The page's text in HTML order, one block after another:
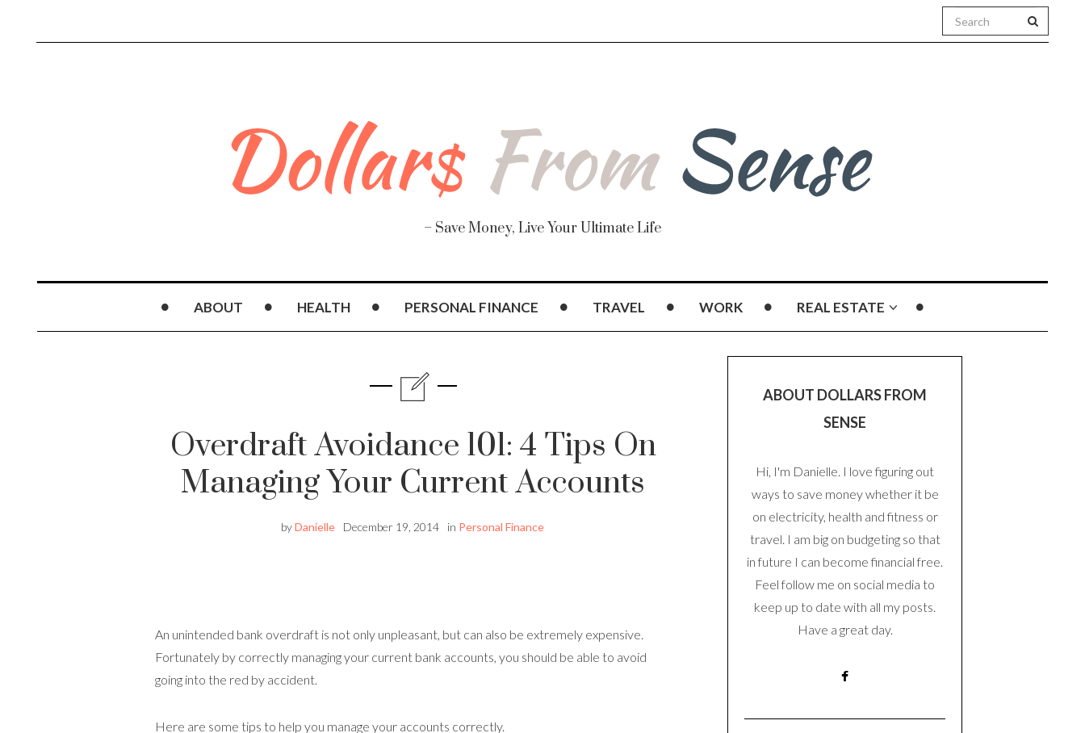
– Save Money, Live Your Ultimate Life
ABOUT HEALTH PERSONAL FINANCE TRAVEL WORK REAL ESTATE
Overdraft Avoidance 101: 4 Tips On
Managing Your Current Accounts
byDanielle December 19, 2014 in Personal Finance
An unintended bank overdraft is not only unpleasant, but can also be extremely expensive.
Fortunately by correctly managing your current bank accounts, you should be able to avoid
going into the red by accident.
Here are some tips to help you manage your accounts correctly.
ABOUT DOLLARS FROM
SENSE
Hi, I'm Danielle. I love figuring out
ways to save money whether it be
on electricity, health and fitness or
travel. I am big on budgeting so that
in future I can become financial free.
Feel follow me on social media to
keep up to date with all my posts.
Have a great day.